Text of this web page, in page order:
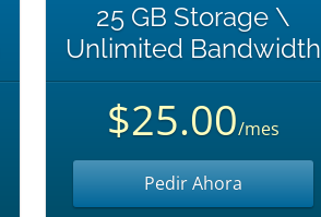
25 GB Storage \
Unlimited Bandwidth
$25.00/mes
Pedir Ahora